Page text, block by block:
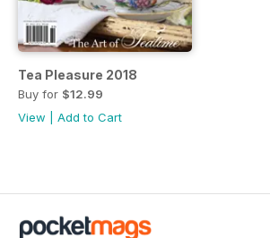
Tea Pleasure 2018
Buy for $12.99
View
Add to Cart